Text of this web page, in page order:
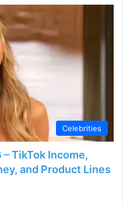
Celebrities
TikTok Income,
and Product Lines